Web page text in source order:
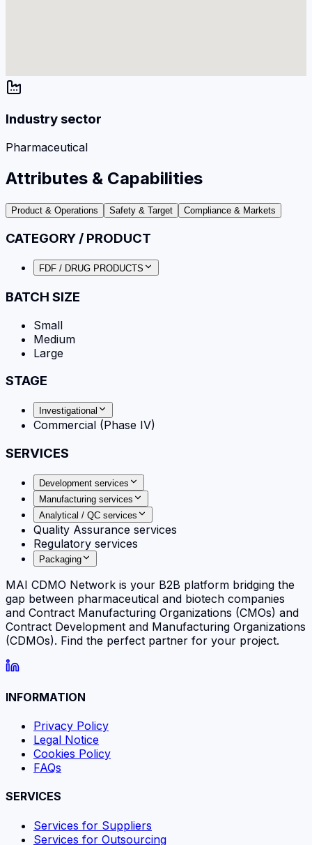
Industry sector
Pharmaceutical
Attributes & Capabilities
Product & Operations Safety & Target Compliance & Markets
CATEGORY / PRODUCT
FDF / DRUG PRODUCTS
BATCH SIZE
Small
Medium
Large
STAGE
Investigational
Commercial (Phase IV)
SERVICES
Development services
Manufacturing services
Analytical / QC services
Quality Assurance services
Regulatory services
Packaging
MAI CDMO Network is your B2B platform bridging the
gap between pharmaceutical and biotech companies
and Contract Manufacturing Organizations (CMOs) and
Contract Development and Manufacturing Organizations
(CDMOs). Find the perfect partner for your project.
INFORMATION
Privacy Policy
Legal Notice
Cookies Policy
FAQs
SERVICES
Services for Suppliers
Services for Outsourcing